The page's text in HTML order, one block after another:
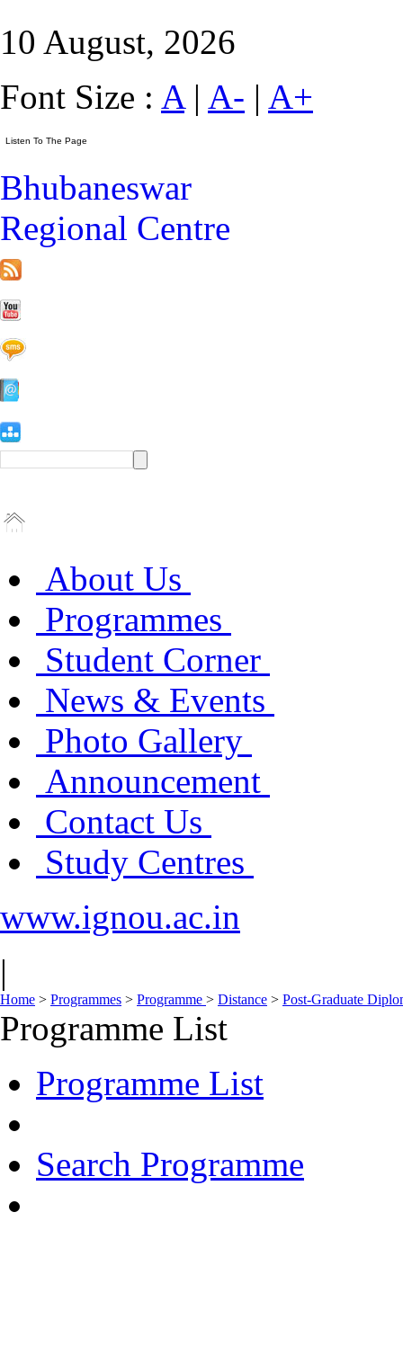
10 August, 2026
Font Size : A| A- | A+
Bhubaneswar
Regional Centre
About Us
Programmes
Student Corner
News & Events
Photo Gallery
Announcement
Contact Us
Study Centres
www.ignou.ac.in
|
Home > Programmes > Programme > Distance > Post-Graduate
Programme List
Programme List
Search Programme